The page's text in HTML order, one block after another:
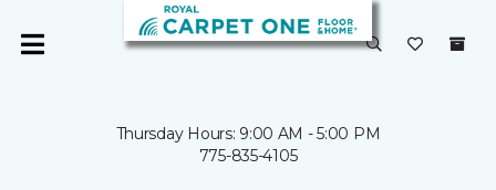
Thursday Hours: 9:00 AM - 5:00 PM
775-835-4105